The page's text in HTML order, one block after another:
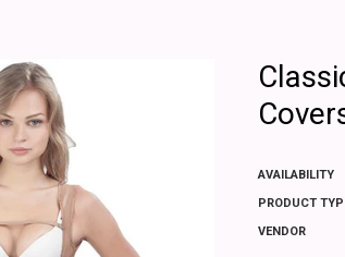
AVAILABILITY
PRODUCT
VENDOR